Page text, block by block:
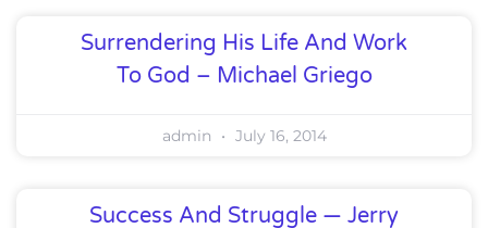
Surrendering His Life And Work
To God – Michael Griego
admin July 16, 2014
Success And Struggle — Jerry